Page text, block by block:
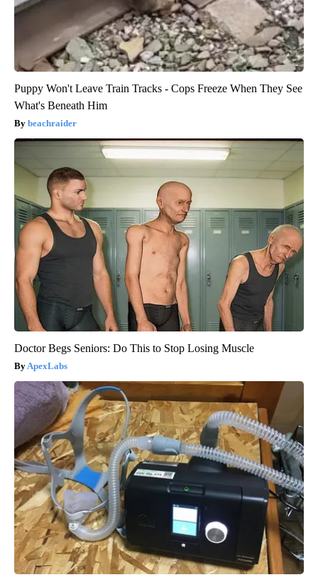
Puppy Won't Leave Train Tracks - Cops Freeze When They See
What's Beneath Him
beachraider
Doctor Begs Seniors: Do This to Stop Losing Muscle
ApexLabs